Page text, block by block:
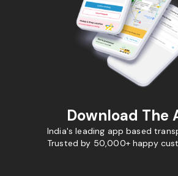
Download The
India's leading app based
Trusted by 50,000+ happy